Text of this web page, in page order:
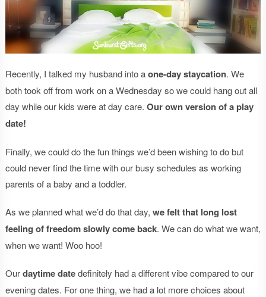
Recently, I talked my husband into aone-day staycation. We
both took off from work on a Wednesday so we could hang out all
day while our kids were at day care. Our own version of a play
date!
Finally, we could do the fun things we’d been wishing to do but
could never find the time with our busy schedules as working
parents of a baby and a toddler.
As we planned what we’d do that day, we felt that long lost
feeling of freedom slowly come back. We can do what we want,
when we want! Woo hoo!
Ourdaytime datedefinitely had a different vibe compared to our
evening dates. For one thing, we had a lot more choices about